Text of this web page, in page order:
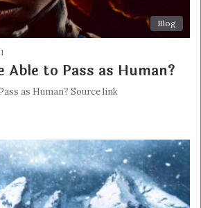
Blog
1
Able to Pass as Human?
as Human? Source link